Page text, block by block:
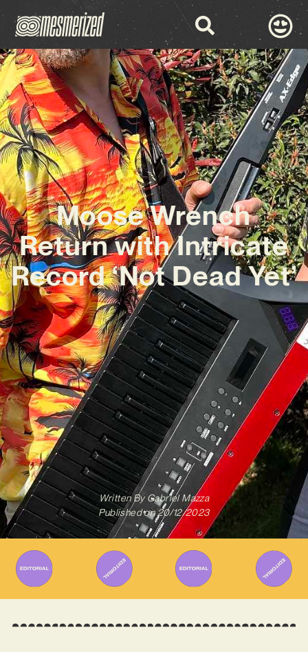
Moose Wrench
Return with Intricate
Record ‘Not Dead Yet’
Written ByGabriel Mazza
Published on 20/12/2023